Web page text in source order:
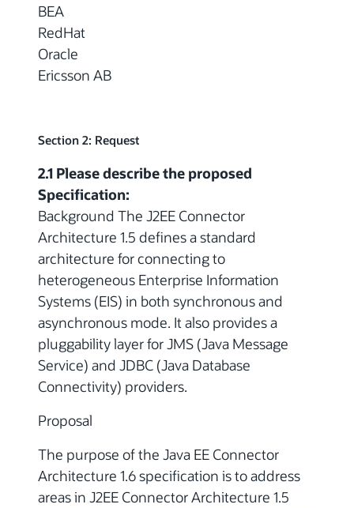
BEA
RedHat
Oracle
Ericsson AB
Section 2: Request
2.1 Please describe the proposed
Specification:
Background The J2EE Connector
Architecture 1.5 defines a standard
architecture for connecting to
heterogeneous Enterprise Information
Systems (EIS) in both synchronous and
asynchronous mode. It also provides a
pluggability layer for JMS (Java Message
Service) and JDBC (Java Database
Connectivity) providers.
Proposal
The purpose of the Java EE Connector
Architecture 1.6 specification is to address
areas in J2EE Connector Architecture 1.5